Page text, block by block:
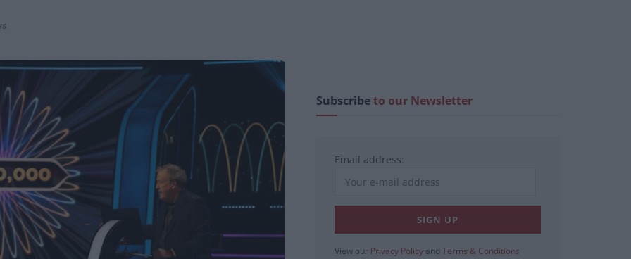
Subscribeto our Newsletter
Email address:
View our Privacy Policy and Terms & Conditions